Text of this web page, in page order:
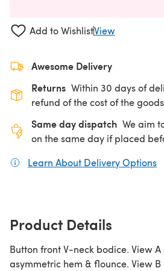
Add to WishlistView
Awesome Delivery
Returns Within 30 days of
refund of the cost of the
Same day dispatch We aim
on the same day if placed
Learn About Delivery Options
Product Details
Button front V-neck bodice. View
asymmetric hem & flounce. View B